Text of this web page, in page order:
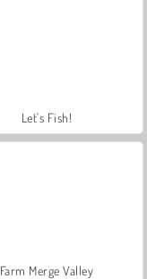
Let's Fish!
Farm Merge Valley